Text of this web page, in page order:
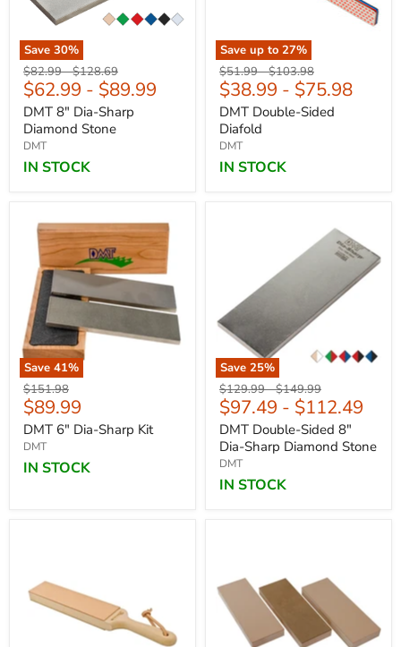
Save 30%
Original
price
$82.99-Original
price
$128.69
$62.99 - $89.99
DMT 8" Dia-Sharp
Diamond Stone
DMT
IN STOCK
Save up to 27%
Original
price
$51.99-Original
price
$103.98
$38.99 - $75.98
DMT Double-Sided
Diafold
DMT
IN STOCK
Save 41%
Original
price
$151.98
Current
price
$89.99
DMT 6" Dia-Sharp Kit
DMT
IN STOCK
Save 25%
Original
price
$129.99-Original
price
$149.99
$97.49 - $112.49
DMT Double-Sided 8"
Dia-Sharp Diamond Stone
DMT
IN STOCK